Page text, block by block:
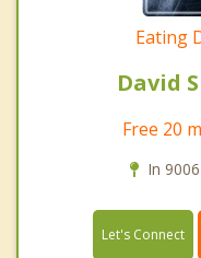
Eating
David
Free 20
In
Let's Connect